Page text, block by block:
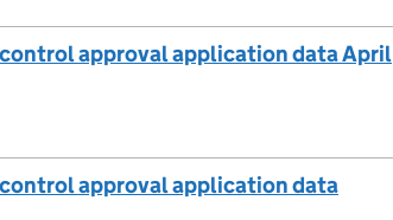
approval application data April
approval application data